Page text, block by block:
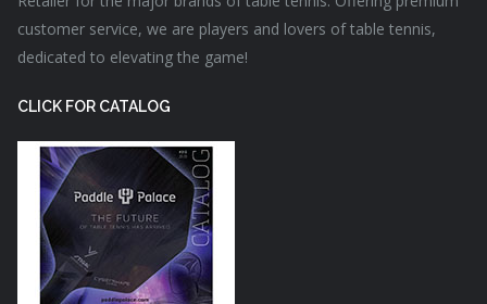
customer service, we are players and lovers of table tennis,
dedicated to elevating the game!
CLICK FOR CATALOG